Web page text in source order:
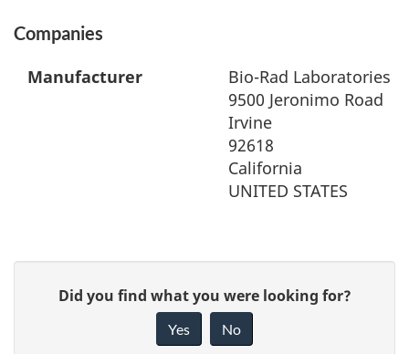
Companies
Manufacturer
Bio-Rad Laboratories
9500 Jeronimo Road
Irvine
92618
California
UNITED STATES
Did you find what you were looking for?
Yes No